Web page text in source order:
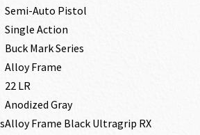
Semi-Auto Pistol
Single Action
Buck Mark Series
Alloy Frame
22 LR
Anodized Gray
Alloy Frame Black Ultragrip RX